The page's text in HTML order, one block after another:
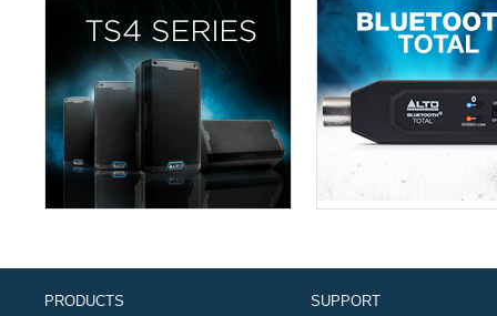
PRODUCTS SUPPORT